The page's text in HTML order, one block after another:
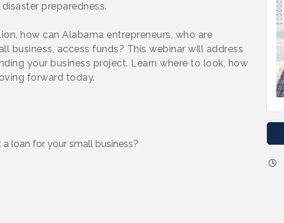
preparedness.
how can Alabama entrepreneurs, who are
business, access funds? This webinar will address
your business project. Learn where to look, how
forward today.
loan for your small business?